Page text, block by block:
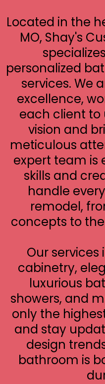
Located in the
MO, Shay's
personalized
services. We
excellence,
each client
vision and
meticulous
expert team is
skills and
handle
remodel,
concepts to
Our
cabinetry,
luxurious
showers, and
only the
and stay
design
bathroom is